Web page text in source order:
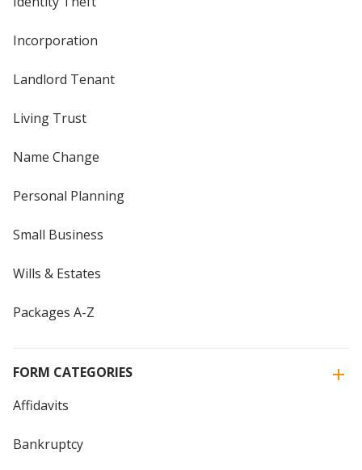
Incorporation
Landlord Tenant
Living Trust
Name Change
Personal Planning
Small Business
Wills & Estates
Packages A-Z
FORM CATEGORIES
Affidavits
Bankruptcy